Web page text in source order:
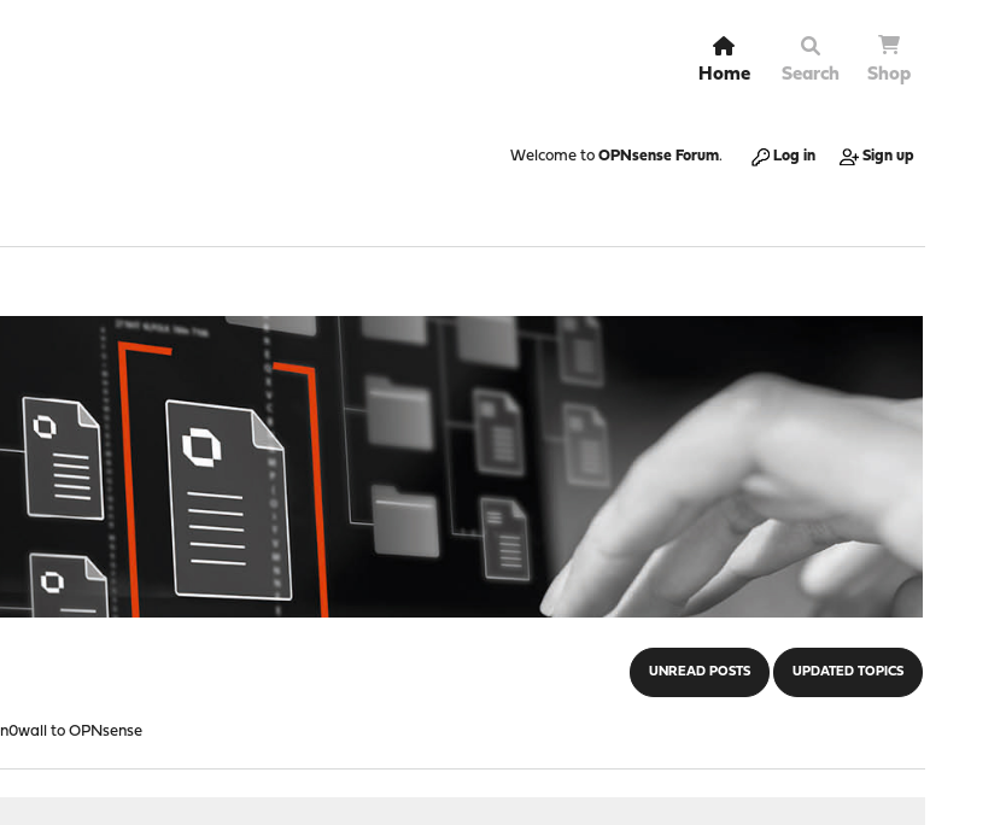
Home Search Shop
Welcome to OPNsense Forum. Log in Sign up
UNREAD POSTS UPDATED TOPICS
to OPNsense